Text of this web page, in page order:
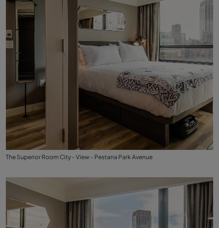
The Superior Room City - View - Pestana Park Avenue